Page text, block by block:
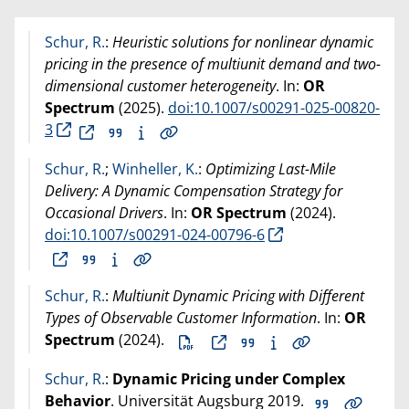
Schur, R.: Heuristic solutions for nonlinear dynamic
pricing in the presence of multiunit demand and two-
dimensional customer heterogeneity. In: OR
Spectrum (2025). doi:10.1007/s00291-025-00820-
3
Schur, R.; Winheller, K.: Optimizing Last-Mile
Delivery: A Dynamic Compensation Strategy for
Occasional Drivers. In: OR Spectrum (2024).
doi:10.1007/s00291-024-00796-6
Schur, R.: Multiunit Dynamic Pricing with Different
Types of Observable Customer Information. In: OR
Spectrum (2024).
Schur, R.: Dynamic Pricing under Complex
Behavior. Universität Augsburg2019.